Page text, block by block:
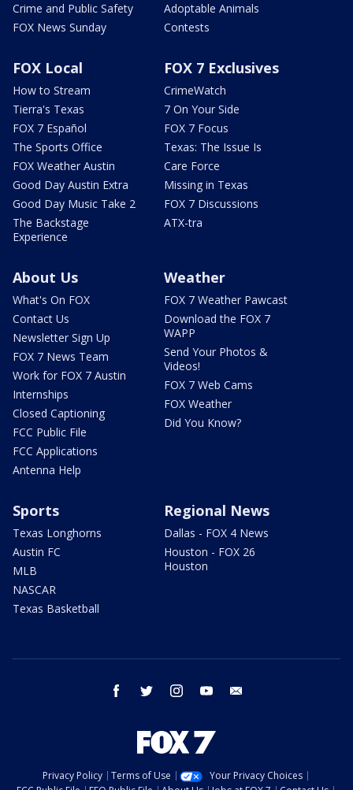
Crime and Public Safety
FOX News Sunday
Adoptable Animals
Contests
FOX Local
How to Stream
Tierra's Texas
FOX 7 Español
The Sports Office
FOX Weather Austin
Good Day Austin Extra
Good Day Music Take 2
The Backstage
Experience
FOX 7 Exclusives
CrimeWatch
7 On Your Side
FOX 7 Focus
Texas: The Issue Is
Care Force
Missing in Texas
FOX 7 Discussions
ATX-tra
About Us
What's On FOX
Contact Us
Newsletter Sign Up
FOX 7 News Team
Work for FOX 7 Austin
Internships
Closed Captioning
FCC Public File
FCC Applications
Antenna Help
Weather
FOX 7 Weather Pawcast
Download the FOX 7
WAPP
Send Your Photos &
Videos!
FOX 7 Web Cams
FOX Weather
Did You Know?
Sports
Texas Longhorns
Austin FC
MLB
NASCAR
Texas Basketball
Regional News
Dallas - FOX 4 News
Houston - FOX 26
Houston
facebook twitter instagram youtube
Privacy Policy Terms of Use
Your Privacy Choices